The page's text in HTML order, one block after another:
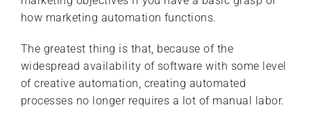
how marketing automation functions.
The greatest thing is that, because of the
widespread availability of software with some level
of creative automation, creating automated
processes no longer requires a lot of manual labor.